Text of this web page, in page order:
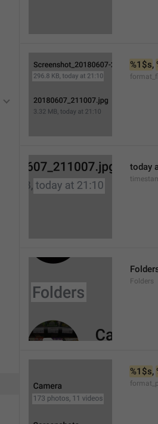
%1$s,
today
Folders
%1$s,